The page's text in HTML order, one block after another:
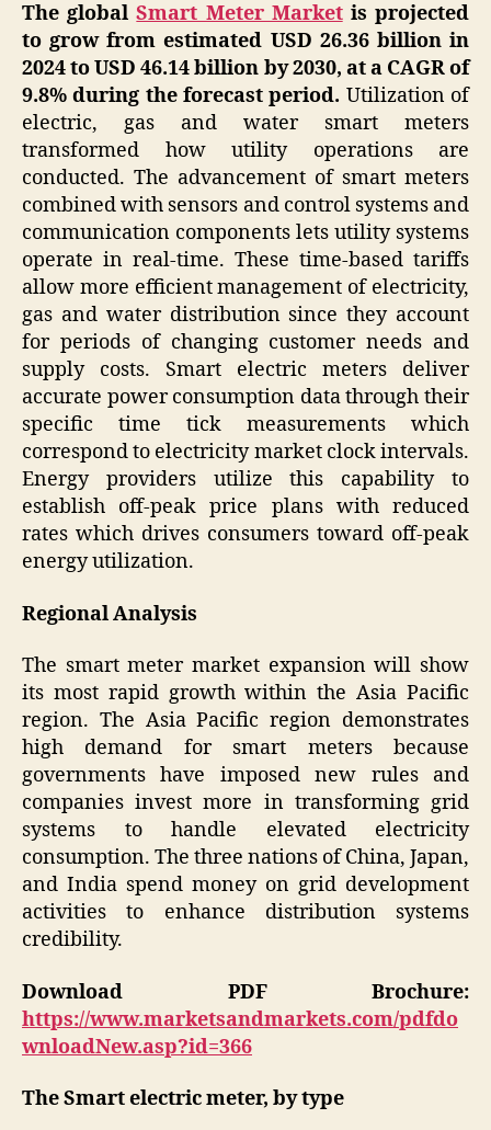
The globalSmart Meter Marketis projected
to grow from estimated USD 26.36 billion in
2024 to USD 46.14 billion by 2030, at a CAGR of
9.8% during the forecast period. Utilization of
electric, gas and water smart meters
transformed how utility operations are
conducted. The advancement of smart meters
combined with sensors and control systems and
communication components lets utility systems
operate in real-time. These time-based tariffs
allow more efficient management of electricity,
gas and water distribution since they account
for periods of changing customer needs and
supply costs. Smart electric meters deliver
accurate power consumption data through their
specific time tick measurements which
correspond to electricity market clock intervals.
Energy providers utilize this capability to
establish off-peak price plans with reduced
rates which drives consumers toward off-peak
energy utilization.
Regional Analysis
The smart meter market expansion will show
its most rapid growth within the Asia Pacific
region. The Asia Pacific region demonstrates
high demand for smart meters because
governments have imposed new rules and
companies invest more in transforming grid
systems to handle elevated electricity
consumption. The three nations of China, Japan,
and India spend money on grid development
activities to enhance distribution systems
credibility.
Download PDF Brochure:
https://www.marketsandmarkets.com/pdfdo
wnloadNew.asp?id=366
The Smart electric meter, by type